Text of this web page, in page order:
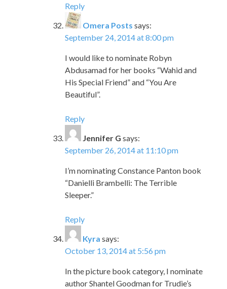
Reply
Omera Posts says:
September 24, 2014 at 8:00 pm
I would like to nominate Robyn
Abdusamad for her books “Wahid and
His Special Friend” and “You Are
Beautiful”.
Reply
Jennifer G says:
September 26, 2014 at 11:10 pm
I’m nominating Constance Panton book
“Danielli Brambelli: The Terrible
Sleeper.”
Reply
Kyra says:
October 13, 2014 at 5:56 pm
In the picture book category, I nominate
author Shantel Goodman for Trudie’s